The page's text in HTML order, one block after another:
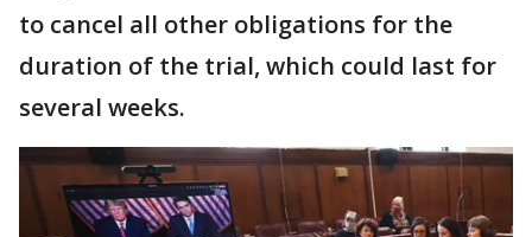
to cancel all other obligations for the
duration of the trial, which could last for
several weeks.